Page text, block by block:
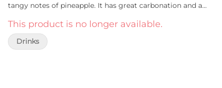
tangy notes of pineapple. It has great carbonation and a
crafted with Envision Emulsions’ cutting edge infusion
technology. There’s no lingering cannabis aftertaste, just
an easy-to-drink seltzer that lets the flavours shine. The low
This product is no longer available.
Drinks